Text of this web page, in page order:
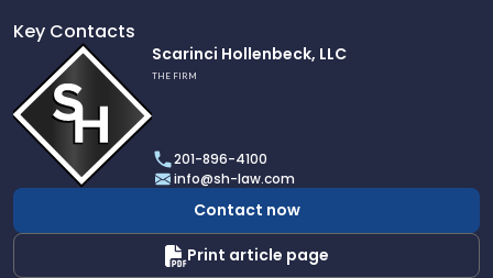
Key Contacts
profile
of
Scarinci
Hollenbeck,
LLC
Scarinci Hollenbeck, LLC
THE FIRM
201-896-4100
info@sh-law.com
Contact now
Print article page